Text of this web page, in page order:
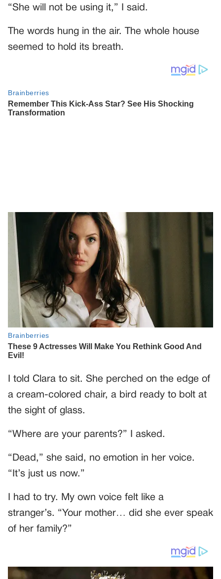
“She will not be using it,” I said.
The words hung in the air. The whole house
seemed to hold its breath.
I told Clara to sit. She perched on the edge of
a cream-colored chair, a bird ready to bolt at
the sight of glass.
“Where are your parents?” I asked.
“Dead,” she said, no emotion in her voice.
“It’s just us now.”
I had to try. My own voice felt like a
stranger’s. “Your mother… did she ever speak
of her family?”